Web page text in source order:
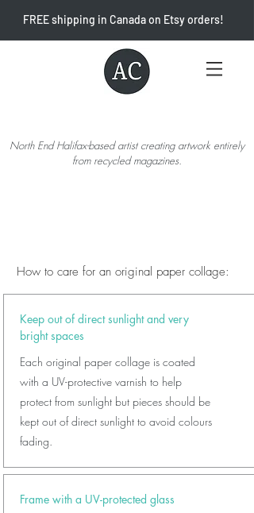
FREE shipping in Canada on Etsy orders!
North End Halifax-based artist creating artwork entirely
from recycled magazines.
How to care for an original paper collage:
Keep out of direct sunlight and very
bright spaces
Each original paper collage is coated
with a UV-protective varnish to help
protect from sunlight but pieces should be
kept out of direct sunlight to avoid colours
fading.
Frame with a UV-protected glass